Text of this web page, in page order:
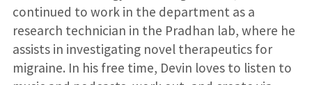
continued to work in the department as a
research technician in the Pradhan lab, where he
assists in investigating novel therapeutics for
migraine. In his free time, Devin loves to listen to